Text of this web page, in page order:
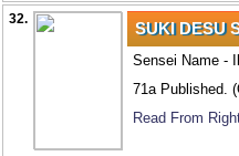
32. SUKI DESU
Sensei Name -
71a Published.
Read From